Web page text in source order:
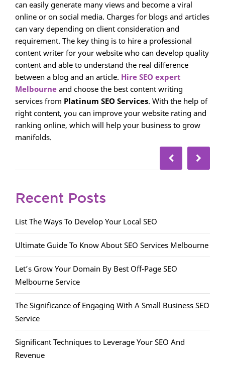
can easily generate many views and become a viral
online or on social media. Charges for blogs and articles
can vary depending on client consideration and
requirement. The key thing is to hire a professional
content writer for your website who can develop quality
content and able to understand the real difference
between a blog and an article. Hire SEO expert
Melbourne and choose the best content writing
services from Platinum SEO Services. With the help of
right content, you can improve your website rating and
ranking online, which will help your business to grow
manifolds.
Recent Posts
List The Ways To Develop Your Local SEO
Ultimate Guide To Know About SEO Services Melbourne
Let’s Grow Your Domain By Best Off-Page SEO
Melbourne Service
The Significance of Engaging With A Small Business SEO
Service
Significant Techniques to Leverage Your SEO And
Revenue